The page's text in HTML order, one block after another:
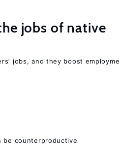
jobs of native
jobs, and they boost
be counterproductive